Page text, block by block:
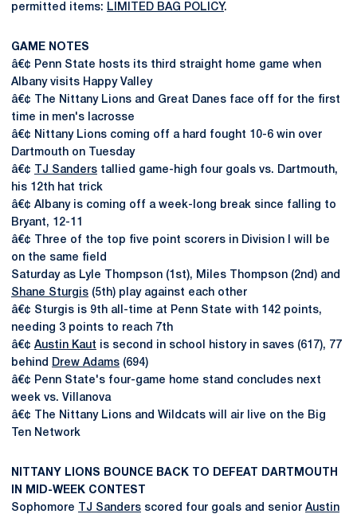
permitted items: LIMITED BAG POLICY.
GAME NOTES
â€¢ Penn State hosts its third straight home game when
Albany visits Happy Valley
â€¢ The Nittany Lions and Great Danes face off for the first
time in men's lacrosse
â€¢ Nittany Lions coming off a hard fought 10-6 win over
Dartmouth on Tuesday
â€¢
TJ Sanders tallied game-high four goals vs. Dartmouth,
his 12th hat trick
â€¢ Albany is coming off a week-long break since falling to
Bryant, 12-11
â€¢ Three of the top five point scorers in Division I will be
on the same field
Saturday as Lyle Thompson (1st), Miles Thompson (2nd) and
Shane Sturgis (5th) play against each other
â€¢ Sturgis is 9th all-time at Penn State with 142 points,
needing 3 points to reach 7th
â€¢ Austin Kaut is second in school history in saves (617), 77
behind
Drew Adams (694)
â€¢ Penn State's four-game home stand concludes next
week vs. Villanova
â€¢ The Nittany Lions and Wildcats will air live on the Big
Ten Network
NITTANY LIONS BOUNCE BACK TO DEFEAT DARTMOUTH
IN MID-WEEK CONTEST
Sophomore
TJ Sanders scored four goals and senior Austin